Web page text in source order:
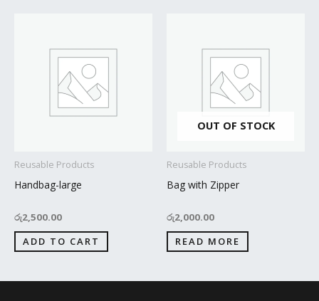
Reusable Products
Handbag-large
රු2,500.00
ADD TO CART
OUT OF STOCK
Reusable Products
Bag with Zipper
රු2,000.00
READ MORE